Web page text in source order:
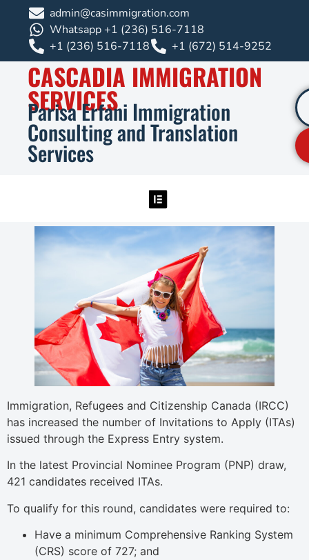
admin@casimmigration.com
Whatsapp +1 (236) 516-7118
+1 (236) 516-7118
+1 (672) 514-9252
CASCADIA IMMIGRATION
SERVICES
Parisa Erfani Immigration
Consulting and Translation
Services
Immigration, Refugees and Citizenship Canada (IRCC)
has increased the number of Invitations to Apply (ITAs)
issued through the Express Entry system.
In the latest Provincial Nominee Program (PNP) draw,
421 candidates received ITAs.
To qualify for this round, candidates were required to:
Have a minimum Comprehensive Ranking System
(CRS) score of 727; and